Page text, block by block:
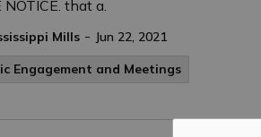
NOTICE. that a.
Mills - Jun 22, 2021
Engagement and Meetings